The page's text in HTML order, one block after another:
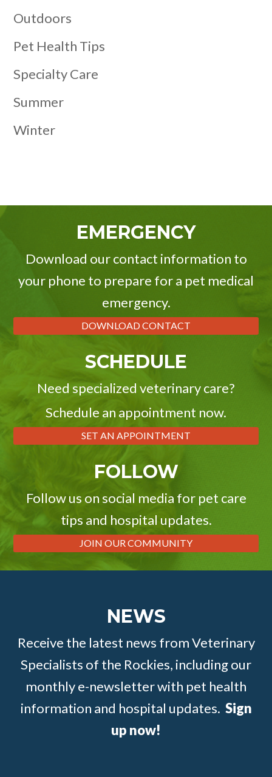
Outdoors
Pet Health Tips
Specialty Care
Summer
Winter
EMERGENCY
Download our contact information to
your phone to prepare for a pet medical
emergency.
DOWNLOAD CONTACT
SCHEDULE
Need specialized veterinary care?
Schedule an appointment now.
SET AN APPOINTMENT
FOLLOW
Follow us on social media for pet care
tips and hospital updates.
JOIN OUR COMMUNITY
NEWS
Receive the latest news from Veterinary
Specialists of the Rockies, including our
monthly e-newsletter with pet health
information and hospital updates. Sign
up now!